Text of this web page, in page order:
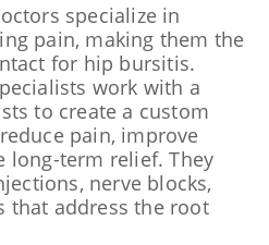
specialize in
pain, making them the
for hip bursitis.
work with a
to create a custom
pain, improve
long-term relief. They
nerve blocks,
that address the root